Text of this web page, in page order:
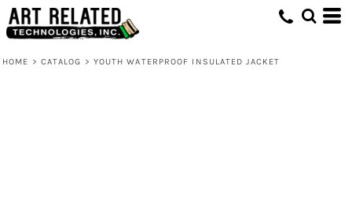
HOME > CATALOG > YOUTH WATERPROOF INSULATED JACKET